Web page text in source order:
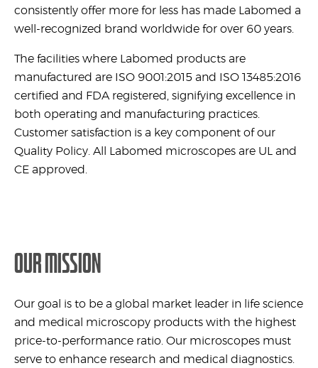
consistently offer more for less has made Labomed a
well-recognized brand worldwide for over 60 years.
The facilities where Labomed products are
manufactured are ISO 9001:2015 and ISO 13485:2016
certified and FDA registered, signifying excellence in
both operating and manufacturing practices.
Customer satisfaction is a key component of our
Quality Policy. All Labomed microscopes are UL and
CE approved.
OUR MISSION
Our goal is to be a global market leader in life science
and medical microscopy products with the highest
price-to-performance ratio. Our microscopes must
serve to enhance research and medical diagnostics.
Submit